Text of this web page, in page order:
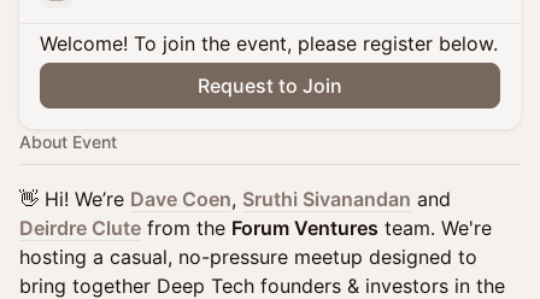
Welcome! To join the event, please register below.
Request to Join
About Event
👋 Hi! We’re Dave Coen, Sruthi Sivanandan and
Deirdre Clute from the Forum Ventures team. We're
hosting a casual, no-pressure meetup designed to
bring together Deep Tech founders & investors in the